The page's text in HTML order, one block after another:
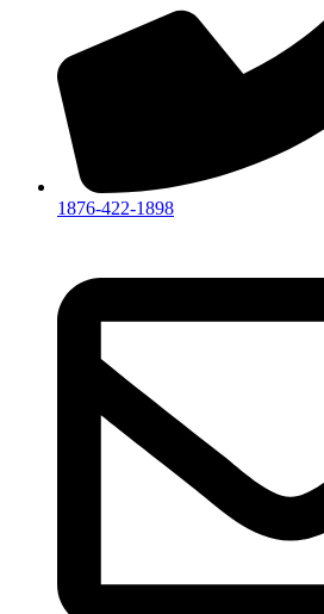
1876-422-1898